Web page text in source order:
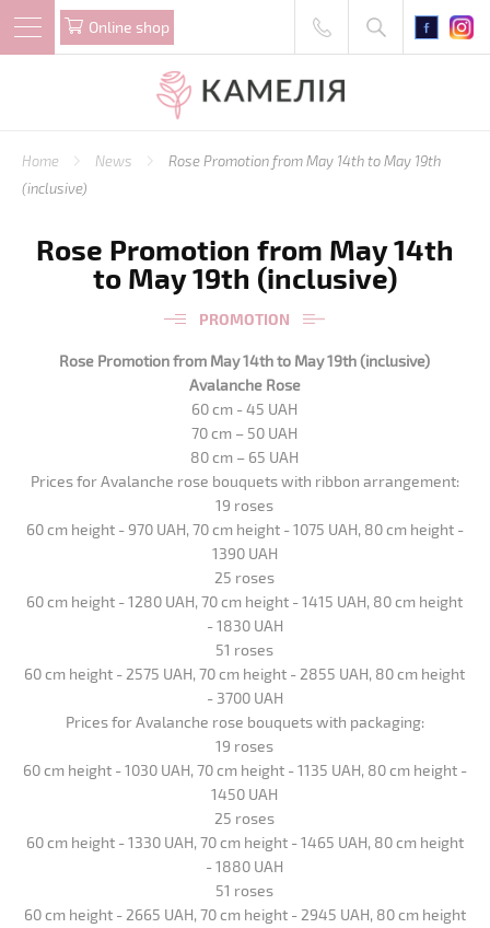
Online shop
Home News
Rose Promotion from May 14th to May 19th
(inclusive)
Rose Promotion from May 14th
to May 19th (inclusive)
PROMOTION
Rose Promotion from May 14th to May 19th (inclusive)
Avalanche Rose
60 cm - 45 UAH
70 cm – 50 UAH
80 cm – 65 UAH
Prices for Avalanche rose bouquets with ribbon arrangement:
19 roses
60 cm height - 970 UAH, 70 cm height - 1075 UAH, 80 cm height -
1390 UAH
25 roses
60 cm height - 1280 UAH, 70 cm height - 1415 UAH, 80 cm height
- 1830 UAH
51 roses
60 cm height - 2575 UAH, 70 cm height - 2855 UAH, 80 cm height
- 3700 UAH
Prices for Avalanche rose bouquets with packaging:
19 roses
60 cm height - 1030 UAH, 70 cm height - 1135 UAH, 80 cm height -
1450 UAH
25 roses
60 cm height - 1330 UAH, 70 cm height - 1465 UAH, 80 cm height
- 1880 UAH
51 roses
60 cm height - 2665 UAH, 70 cm height - 2945 UAH, 80 cm height